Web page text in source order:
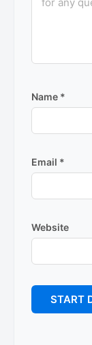
Name *
Email *
Website